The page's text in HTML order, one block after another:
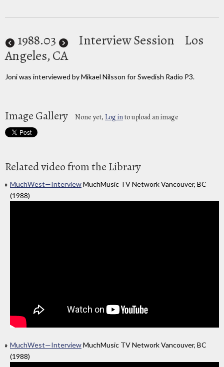
1988.03 Interview Session
Los
Angeles, CA
Joni was interviewed by Mikael Nilsson for Swedish Radio P3.
Image Gallery None yet, Log into upload an image
Related video from the Library
MuchWest—InterviewMuchMusic TV Network Vancouver, BC
(1988)
MuchWest—InterviewMuchMusic TV Network Vancouver, BC
(1988)